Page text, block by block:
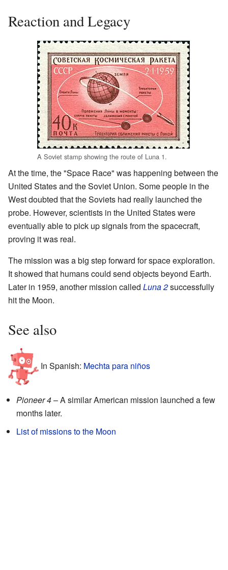
Reaction and Legacy
A Soviet stamp showing the route of Luna 1.
At the time, the "Space Race" was happening between the
United States and the Soviet Union. Some people in the
West doubted that the Soviets had really launched the
probe. However, scientists in the United States were
eventually able to pick up signals from the spacecraft,
proving it was real.
The mission was a big step forward for space exploration.
It showed that humans could send objects beyond Earth.
Later in 1959, another mission called Luna 2successfully
hit the Moon.
See also
In Spanish: Mechta para niños
Pioneer 4– A similar American mission launched a few
months later.
List of missions to the Moon